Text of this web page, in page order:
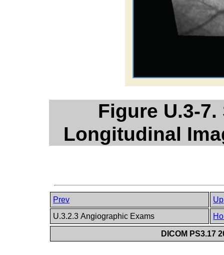
Figure U.3-
Longitudinal
Prev
Up
U.3.2.3 Angiographic Exams
DICOM PS3.17